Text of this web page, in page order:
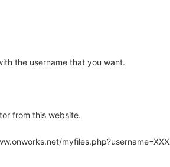
the username that you want.
from this website.